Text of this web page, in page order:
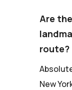
Are
route?
New